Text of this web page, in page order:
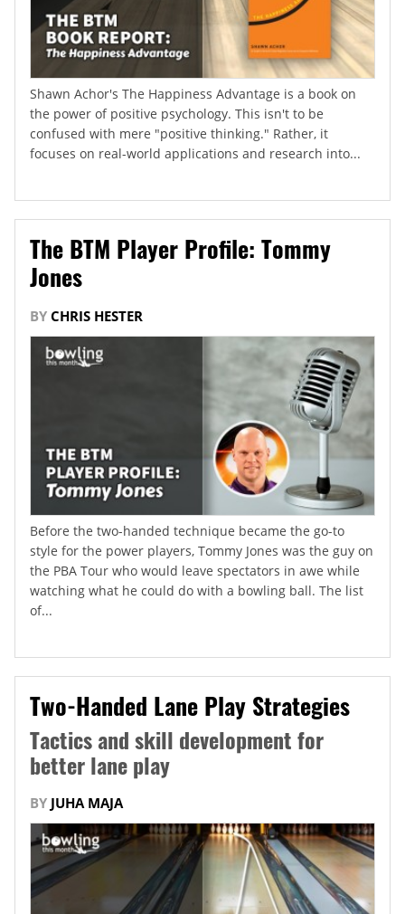
Shawn Achor's The Happiness Advantage is a book on
the power of positive psychology. This isn't to be
confused with mere "positive thinking." Rather, it
focuses on real-world applications and research into...
The BTM Player Profile: Tommy
Jones
BY CHRIS HESTER
Before the two-handed technique became the go-to
style for the power players, Tommy Jones was the guy on
the PBA Tour who would leave spectators in awe while
watching what he could do with a bowling ball. The list
of...
Two-Handed Lane Play Strategies
Tactics and skill development for
better lane play
BY JUHA MAJA